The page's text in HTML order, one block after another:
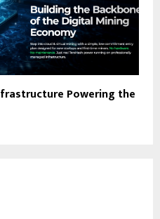
Powering the